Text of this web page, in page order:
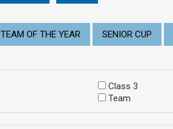
TEAM OF THE YEAR SENIOR CUP
Class 3
Team